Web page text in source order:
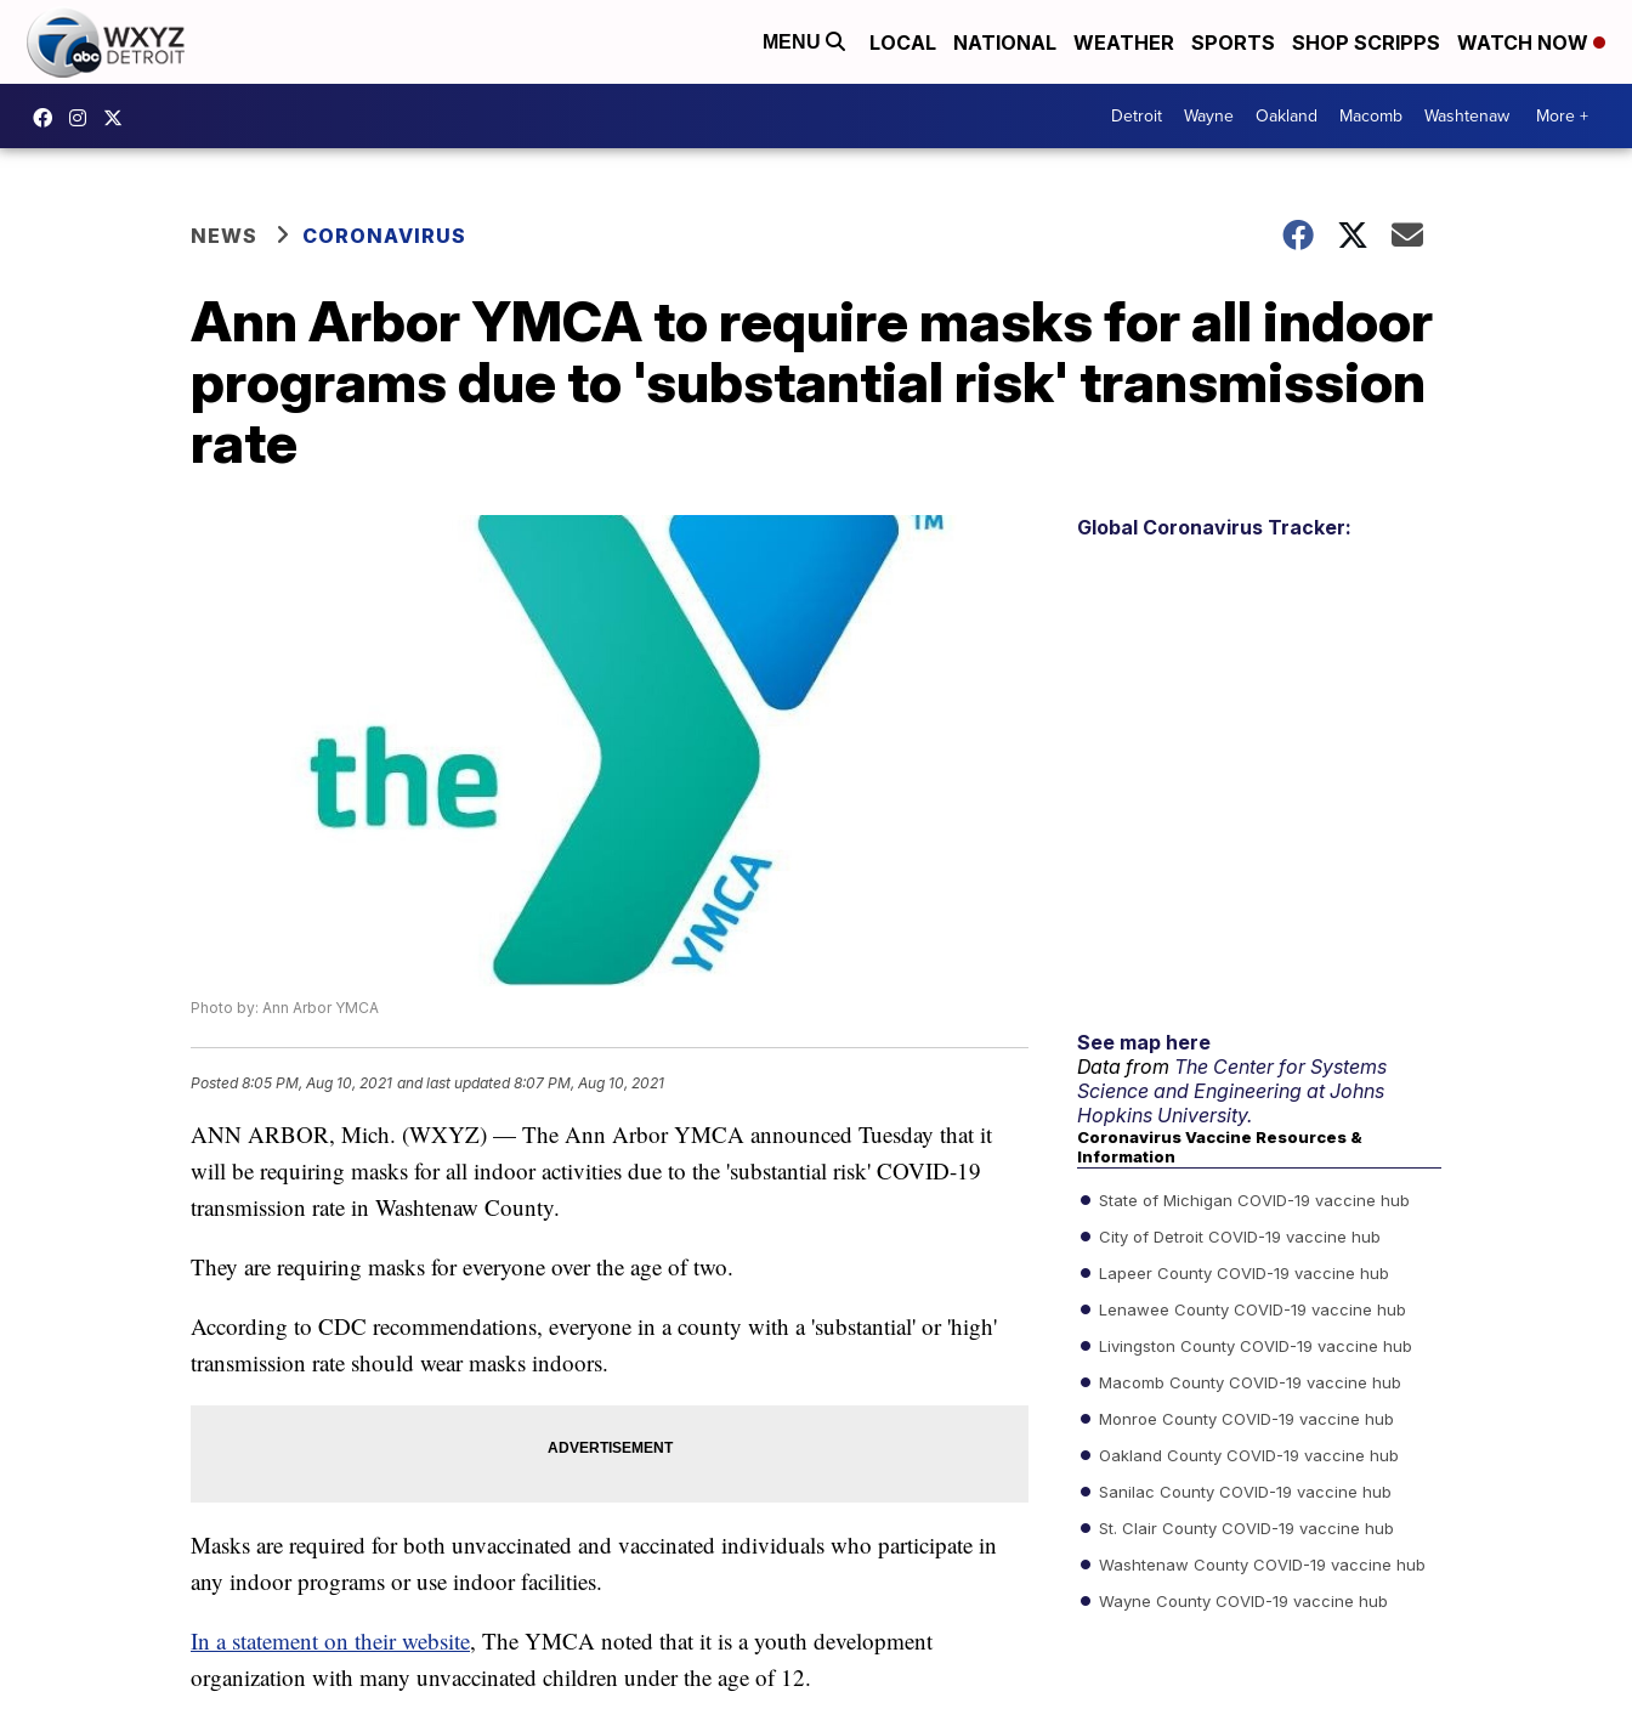
MENU LOCAL NATIONAL WEATHER SPORTS SHOP SCRIPPS WATCH NOW
Detroit Wayne Oakland Macomb Washtenaw More +
NEWS CORONAVIRUS
Ann Arbor YMCA to require masks for all indoor
programs due to 'substantial risk' transmission
rate
Photo by: Ann Arbor YMCA
Posted8:05 PM, Aug 10, 2021 and last updated 8:07 PM, Aug 10, 2021
ANN ARBOR, Mich. (WXYZ) — The Ann Arbor YMCA announced Tuesday that it
will be requiring masks for all indoor activities due to the 'substantial risk' COVID-19
transmission rate in Washtenaw County.
They are requiring masks for everyone over the age of two.
According to CDC recommendations, everyone in a county with a 'substantial' or 'high'
transmission rate should wear masks indoors.
Masks are required for both unvaccinated and vaccinated individuals who participate in
any indoor programs or use indoor facilities.
In a statement on their website, The YMCA noted that it is a youth development
organization with many unvaccinated children under the age of 12.
Global Coronavirus Tracker:
See map here
Data from The Center for Systems
Science and Engineering at Johns
Hopkins University.
Coronavirus Vaccine Resources &
Information
State of Michigan COVID-19 vaccine hub
City of Detroit COVID-19 vaccine hub
Lapeer County COVID-19 vaccine hub
Lenawee County COVID-19 vaccine hub
Livingston County COVID-19 vaccine hub
Macomb County COVID-19 vaccine hub
Monroe County COVID-19 vaccine hub
Oakland County COVID-19 vaccine hub
Sanilac County COVID-19 vaccine hub
St. Clair County COVID-19 vaccine hub
Washtenaw County COVID-19 vaccine hub
Wayne County COVID-19 vaccine hub